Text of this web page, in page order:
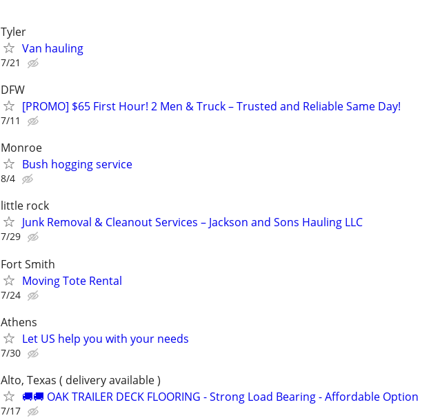
Tyler
Van hauling
7/21
DFW
[PROMO] $65 First Hour! 2 Men & Truck – Trusted and Reliable Same Day!
7/11
Monroe
Bush hogging service
8/4
little rock
Junk Removal & Cleanout Services – Jackson and Sons Hauling LLC
7/29
Fort Smith
Moving Tote Rental
7/24
Athens
Let US help you with your needs
7/30
Alto, Texas ( delivery available )
🚚🚚 OAK TRAILER DECK FLOORING - Strong Load Bearing - Affordable Option
7/17